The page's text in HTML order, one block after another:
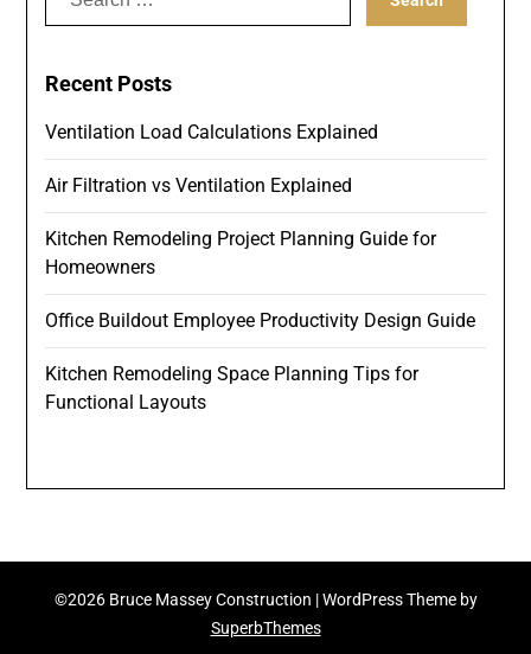
Recent Posts
Ventilation Load Calculations Explained
Air Filtration vs Ventilation Explained
Kitchen Remodeling Project Planning Guide for
Homeowners
Office Buildout Employee Productivity Design Guide
Kitchen Remodeling Space Planning Tips for
Functional Layouts
©2026 Bruce Massey Construction | WordPress Theme by
SuperbThemes